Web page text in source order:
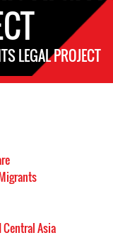
LEGAL PROJECT
Central Asia